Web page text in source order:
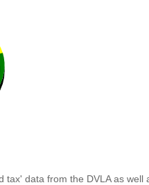
data from the DVLA as